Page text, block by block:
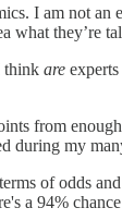
I am not
what they’re
think are
from
during my
of odds
a 94%